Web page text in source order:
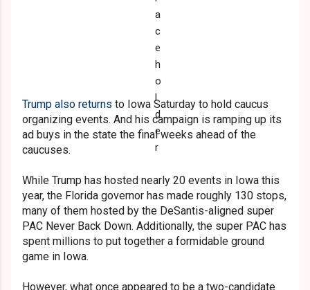
Trump also returns to Iowa Saturday to hold caucus
organizing events. And his campaign is ramping up its
ad buys in the state the final weeks ahead of the
caucuses.
While Trump has hosted nearly 20 events in Iowa this
year, the Florida governor has made roughly 130 stops,
many of them hosted by the DeSantis-aligned super
PAC Never Back Down. Additionally, the super PAC has
spent millions to put together a formidable ground
game in Iowa.
However, what once appeared to be a two-candidate